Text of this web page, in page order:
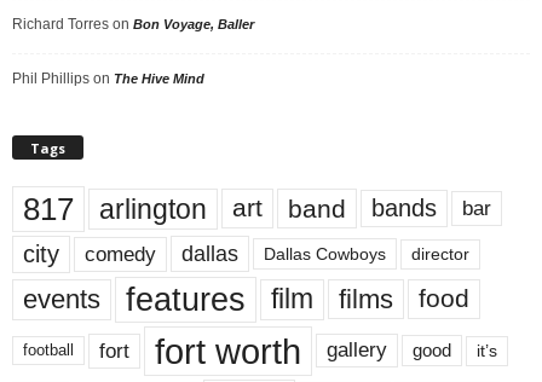
Richard Torres on Bon Voyage, Baller
Phil Phillips on The Hive Mind
Tags
817 arlington art band bands bar
city comedy dallas Dallas Cowboys director
events features film films food
football fort fort worth gallery good it’s